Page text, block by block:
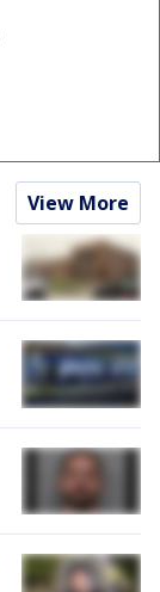
View More